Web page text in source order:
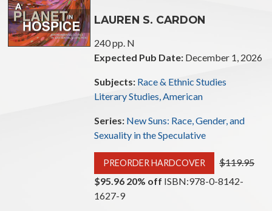
LAUREN S. CARDON
240 pp. N
Expected Pub Date: December 1, 2026
Subjects: Race & Ethnic Studies
Literary Studies, American
Series: New Suns: Race, Gender, and
Sexuality in the Speculative
PREORDER HARDCOVER Original
$119.95
$95.96 20% off ISBN:978-0-8142-
1627-9